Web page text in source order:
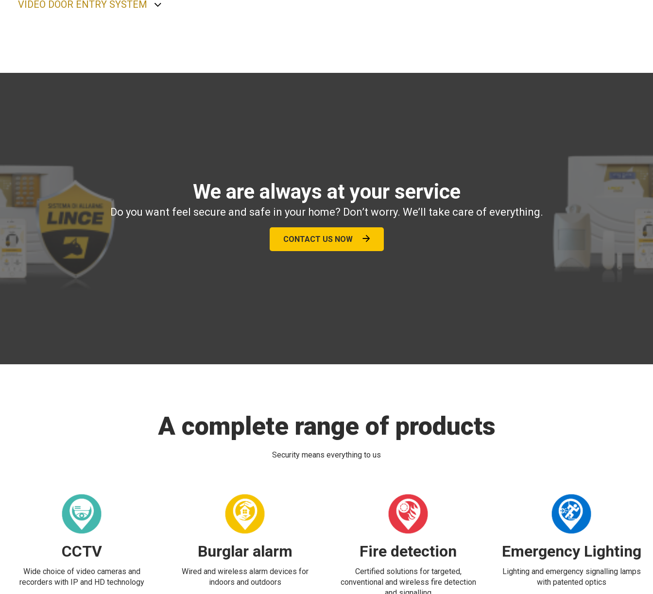
VIDEO DOOR ENTRY SYSTEM
We are always at your service
Do you want feel secure and safe in your home? Don’t worry. We’ll take care of everything.
CONTACT US NOW
A complete range of products
Security means everything to us
CCTV
Wide choice of video cameras and
recorders with IP and HD technology
Burglar alarm
Wired and wireless alarm devices for
indoors and outdoors
Fire detection
Certified solutions for targeted,
conventional and wireless fire detection
Emergency Lighting
Lighting and emergency signalling lamps
with patented optics